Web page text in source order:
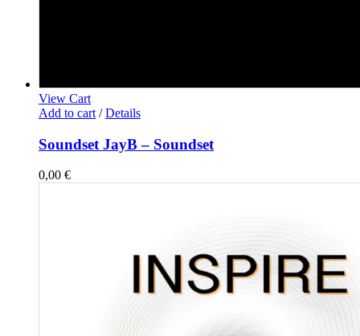
View Cart
Add to cart / Details
Soundset JayB – Soundset
0,00 €